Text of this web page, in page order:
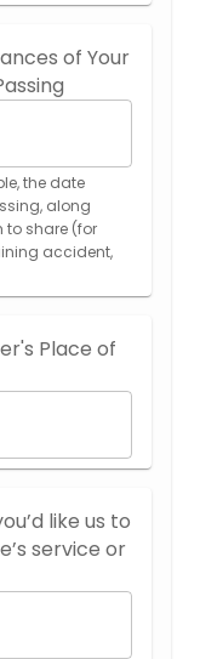
of Your
the date
along
to share (for
accident,
Place of
like us to
service or